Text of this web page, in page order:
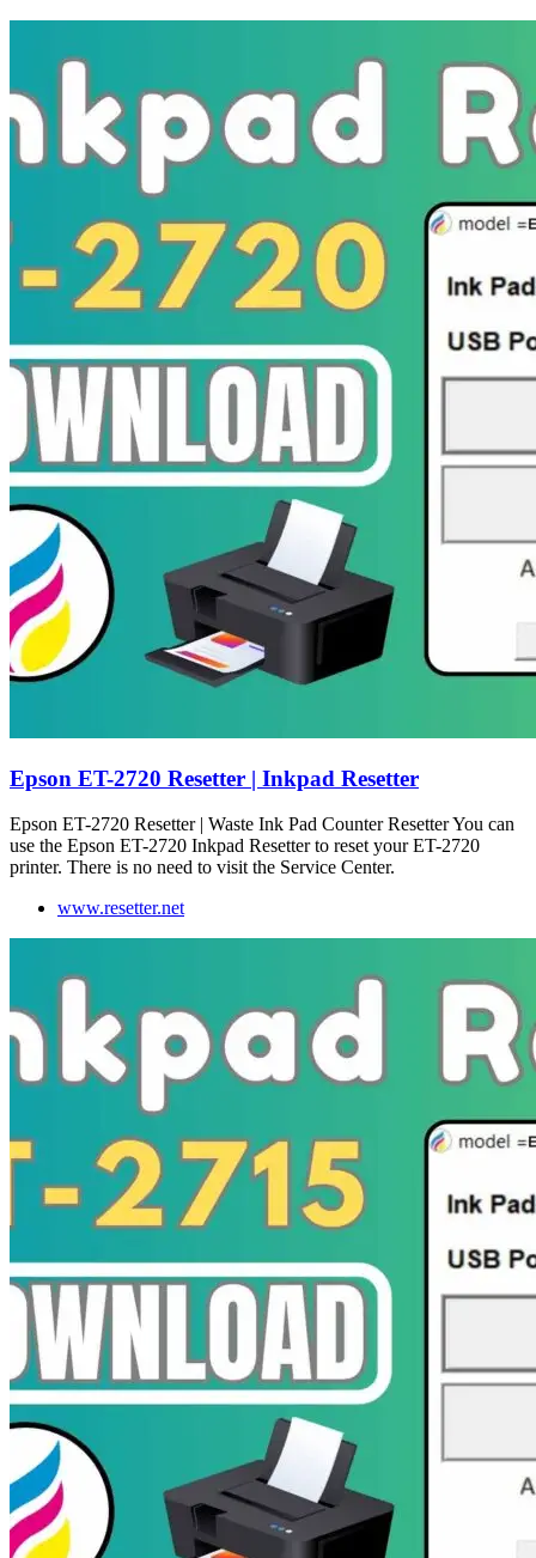
Epson ET-2720 Resetter | Inkpad Resetter
Epson ET-2720 Resetter | Waste Ink Pad Counter Resetter You can
use the Epson ET-2720 Inkpad Resetter to reset your ET-2720
printer. There is no need to visit the Service Center.
www.resetter.net